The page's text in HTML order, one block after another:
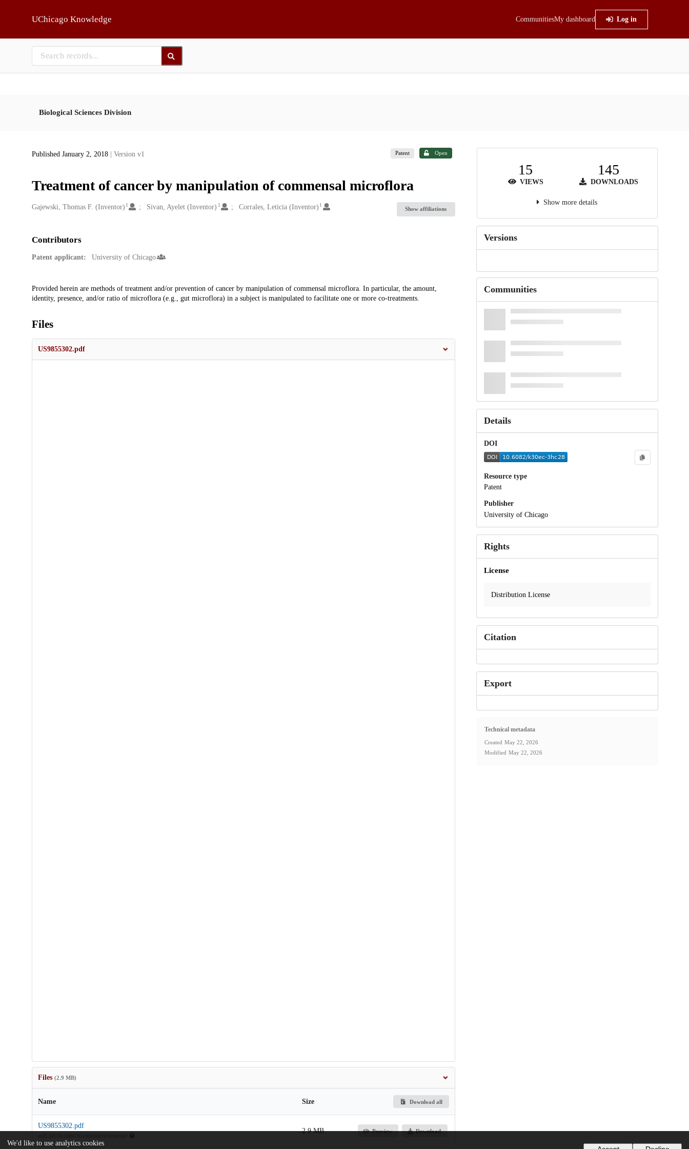
UChicago Knowledge CommunitiesMy dashboard Log in
Biological Sciences Division
Published January 2, 2018 | Version v1 Patent Open
Treatment of cancer by manipulation of commensal microflora
Creators
Gajewski, Thomas F. (Inventor) 1 Sivan, Ayelet (Inventor) 1 Corrales, Leticia (Inventor) 1
Show affiliations
Contributors
Patent applicant: University of Chicago
Description
Provided herein are methods of treatment and/or prevention of cancer by manipulation of commensal microflora. In particular, the amount,
identity, presence, and/or ratio of microflora (e.g., gut microflora) in a subject is manipulated to facilitate one or more co-treatments.
Files
US9855302.pdf
Files (2.9 MB)
Name Size Download all
US9855302.pdf
2.9 MB Preview Download
15
VIEWS
145
DOWNLOADS
Show more details
Versions
Communities
Details
DOI
Resource type
Patent
Publisher
University of Chicago
Rights
License
Distribution License
Citation
Export
Technical metadata
Created May 22, 2026
Modified May 22, 2026
We'd like to use analytics cookies